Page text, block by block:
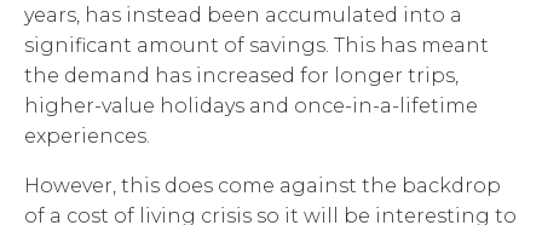
years, has instead been accumulated into a
significant amount of savings. This has meant
the demand has increased for longer trips,
higher-value holidays and once-in-a-lifetime
experiences.
However, this does come against the backdrop
of a cost of living crisis so it will be interesting to